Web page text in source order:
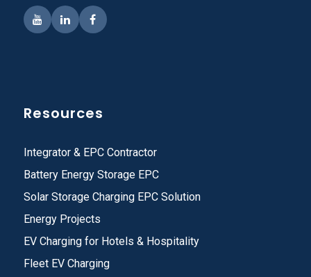
Resources
Integrator & EPC Contractor
Battery Energy Storage EPC
Solar Storage Charging EPC Solution
Energy Projects
EV Charging for Hotels & Hospitality
Fleet EV Charging